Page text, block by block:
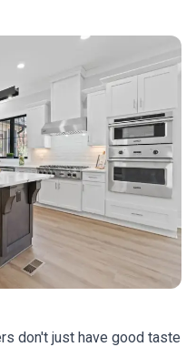
don't just have good taste